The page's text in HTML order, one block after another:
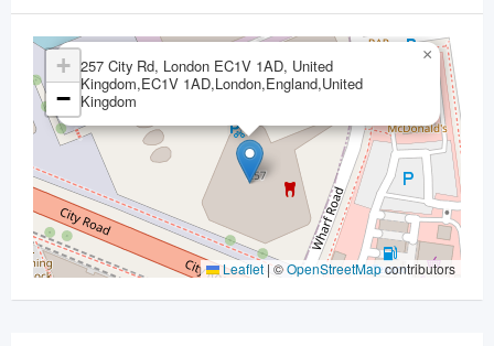
257 City Rd, London EC1V 1AD, United
Kingdom,EC1V 1AD,London,England,United
Kingdom
×
+
−
Leaflet | ©OpenStreetMapcontributors